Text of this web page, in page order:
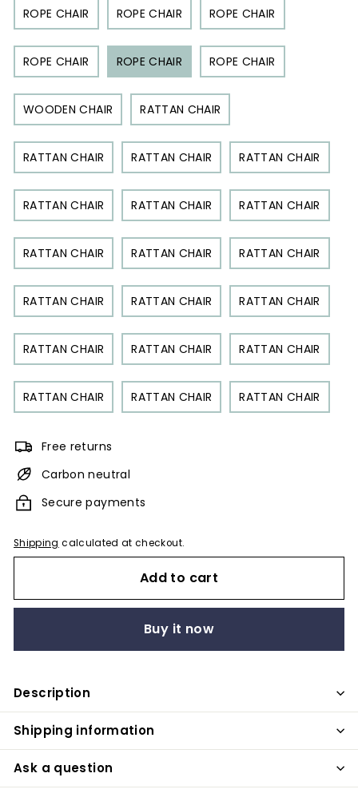
ROPE CHAIR ROPE CHAIR ROPE CHAIR
ROPE CHAIR ROPE CHAIR ROPE CHAIR
WOODEN CHAIR RATTAN CHAIR
RATTAN CHAIR RATTAN CHAIR RATTAN CHAIR
RATTAN CHAIR RATTAN CHAIR RATTAN CHAIR
RATTAN CHAIR RATTAN CHAIR RATTAN CHAIR
RATTAN CHAIR RATTAN CHAIR RATTAN CHAIR
RATTAN CHAIR RATTAN CHAIR RATTAN CHAIR
RATTAN CHAIR RATTAN CHAIR RATTAN CHAIR
Free returns
Carbon neutral
Secure payments
Shipping calculated at checkout.
Add to cart
Buy it now
Description
Shipping information
Ask a question